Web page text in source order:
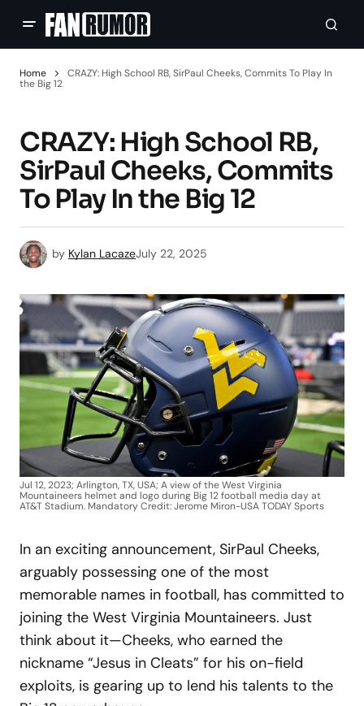
Home
CRAZY: High School RB, SirPaul Cheeks, Commits To Play In
the Big 12
CRAZY: High School RB,
SirPaul Cheeks, Commits
To Play In the Big 12
by Kylan LacazeJuly 22, 2025
Jul 12, 2023; Arlington, TX, USA; A view of the West Virginia
Mountaineers helmet and logo during Big 12 football media day at
AT&T Stadium. Mandatory Credit: Jerome Miron-USA TODAY Sports
In an exciting announcement, SirPaul Cheeks,
arguably possessing one of the most
memorable names in football, has committed to
joining the West Virginia Mountaineers. Just
think about it—Cheeks, who earned the
nickname “Jesus in Cleats” for his on-field
exploits, is gearing up to lend his talents to the